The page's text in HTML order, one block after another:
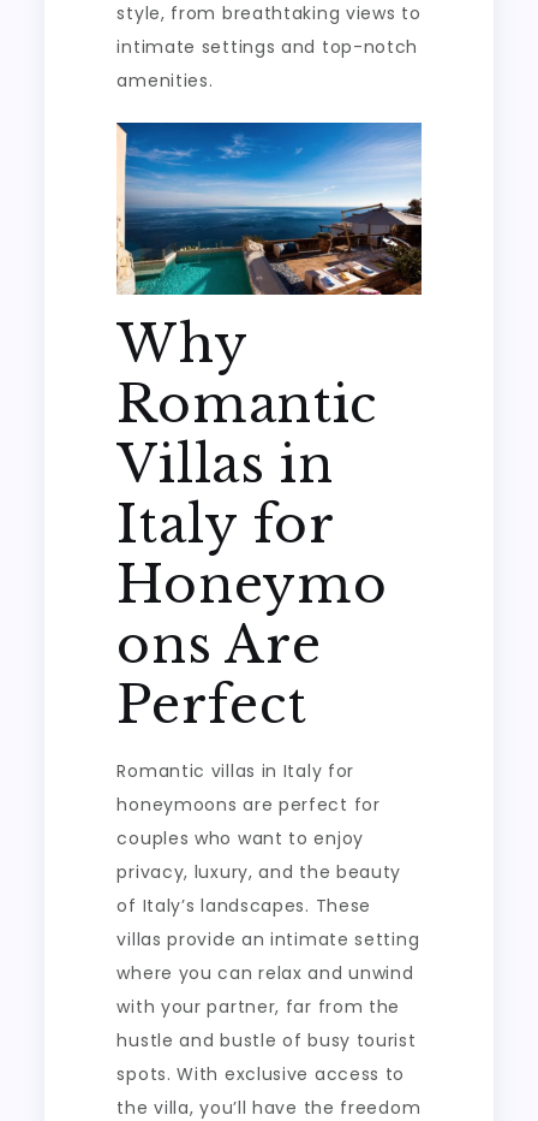
style, from breathtaking views to
intimate settings and top-notch
amenities.
Why
Romantic
Villas in
Italy for
Honeymo
ons Are
Perfect
Romantic villas in Italy for
honeymoons are perfect for
couples who want to enjoy
privacy, luxury, and the beauty
of Italy’s landscapes. These
villas provide an intimate setting
where you can relax and unwind
with your partner, far from the
hustle and bustle of busy tourist
spots. With exclusive access to
the villa, you’ll have the freedom